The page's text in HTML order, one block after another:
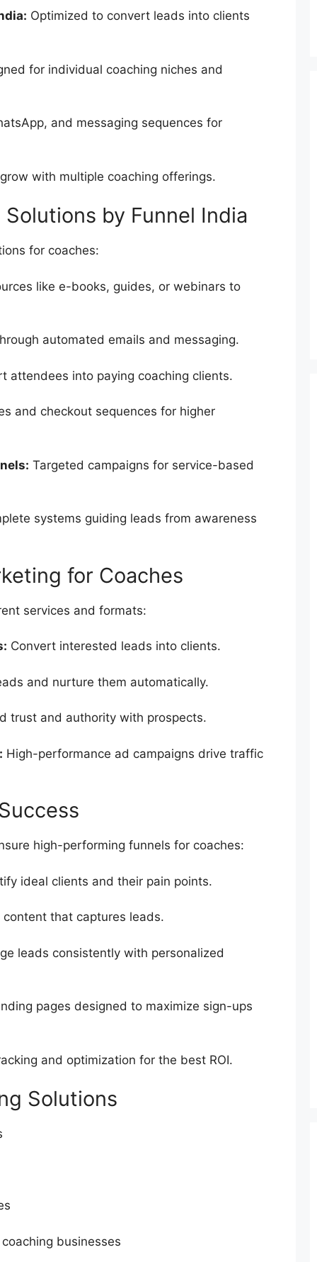
Optimized to convert leads into clients
for individual coaching niches and
and messaging sequences for
with multiple coaching offerings.
by Funnel India
for coaches:
like e-books, guides, or webinars to
automated emails and messaging.
attendees into paying coaching clients.
and checkout sequences for higher
Targeted campaigns for service-based
systems guiding leads from awareness
for Coaches
services and formats:
Convert interested leads into clients.
and nurture them automatically.
trust and authority with prospects.
High-performance ad campaigns drive traffic
high-performing funnels for coaches:
ideal clients and their pain points.
content that captures leads.
leads consistently with personalized
pages designed to maximize sign-ups
and optimization for the best ROI.
Solutions
businesses